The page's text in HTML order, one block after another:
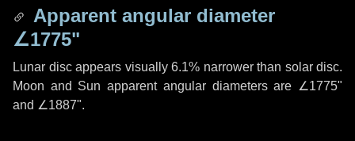
Apparent angular diameter
∠1775"
Lunar disc appears visually 6.1% narrower than solar disc.
Moon and Sun apparent angular diameters are ∠1775"
and ∠1887".